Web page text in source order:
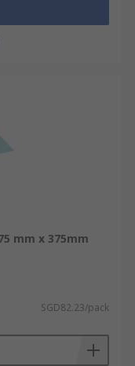
mm x 375mm
SGD82.23/pack